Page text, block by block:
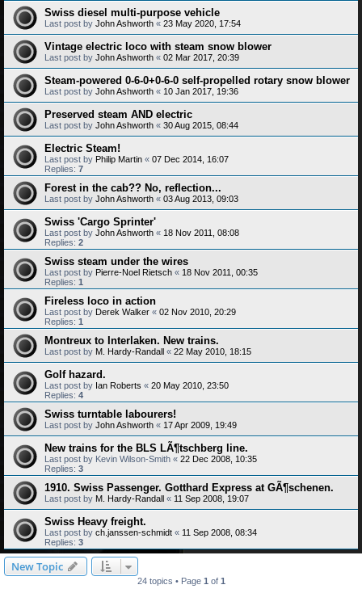
Swiss diesel multi-purpose vehicle
Last post by John Ashworth « 23 May 2020, 17:54
Vintage electric loco with steam snow blower
Last post by John Ashworth « 02 Mar 2017, 20:39
Steam-powered 0-6-0+0-6-0 self-propelled rotary snow blower
Last post by John Ashworth « 10 Jan 2017, 19:36
Preserved steam AND electric
Last post by John Ashworth « 30 Aug 2015, 08:44
Electric Steam!
Last post by Philip Martin « 07 Dec 2014, 16:07
Replies: 7
Forest in the cab?? No, reflection...
Last post by John Ashworth « 03 Aug 2013, 09:03
Swiss 'Cargo Sprinter'
Last post by John Ashworth « 18 Nov 2011, 08:08
Replies: 2
Swiss steam under the wires
Last post by Pierre-Noel Rietsch « 18 Nov 2011, 00:35
Replies: 1
Fireless loco in action
Last post by Derek Walker « 02 Nov 2010, 20:29
Replies: 1
Montreux to Interlaken. New trains.
Last post by M. Hardy-Randall « 22 May 2010, 18:15
Golf hazard.
Last post by Ian Roberts « 20 May 2010, 23:50
Replies: 4
Swiss turntable labourers!
Last post by John Ashworth « 17 Apr 2009, 19:49
New trains for the BLS LÃ¶tschberg line.
Last post by Kevin Wilson-Smith « 22 Dec 2008, 10:35
Replies: 3
1910. Swiss Passenger. Gotthard Express at GÃ¶schenen.
Last post by M. Hardy-Randall « 11 Sep 2008, 19:07
Swiss Heavy freight.
Last post by ch.janssen-schmidt « 11 Sep 2008, 08:34
Replies: 3
New Topic
24 topics • Page 1 of 1